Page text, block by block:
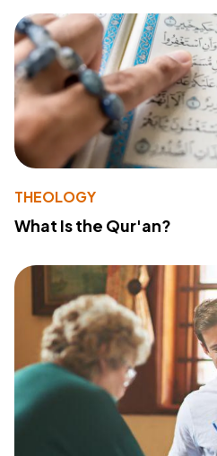
THEOLOGY
What Is the Qur'an?